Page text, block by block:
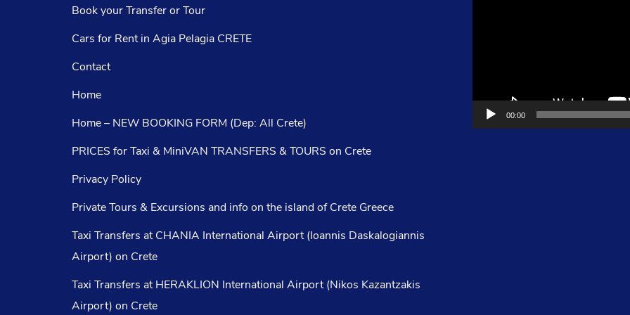
Book your Transfer or Tour
Cars for Rent in Agia Pelagia CRETE
Contact
Home
Home – NEW BOOKING FORM (Dep: All Crete)
PRICES for Taxi & MiniVAN TRANSFERS & TOURS on Crete
Privacy Policy
Private Tours & Excursions and info on the island of Crete Greece
Taxi Transfers at CHANIA International Airport (Ioannis Daskalogiannis
Airport) on Crete
Taxi Transfers at HERAKLION International Airport (Nikos Kazantzakis
Airport) on Crete
00:00